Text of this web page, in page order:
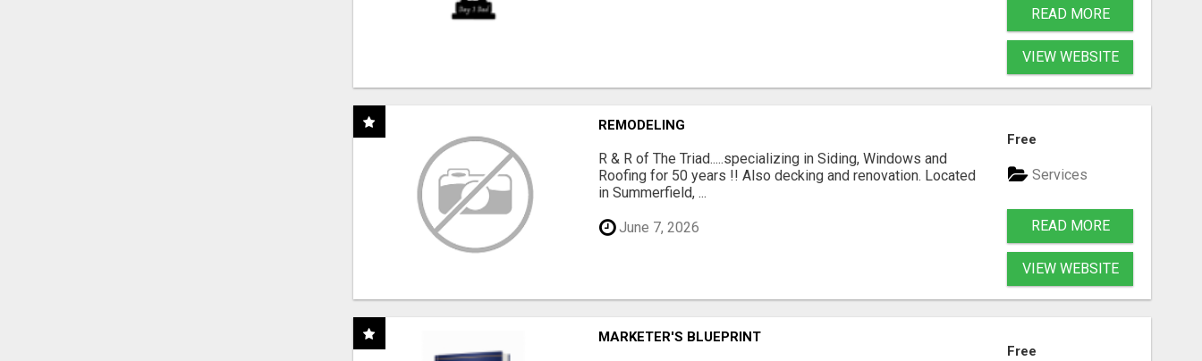
READ MORE
VIEW WEBSITE
REMODELING
R & R of The Triad.....specializing in Siding, Windows and
Roofing for 50 years !! Also decking and renovation. Located
in Summerfield, ...
June 7, 2026
Free
Services
READ MORE
VIEW WEBSITE
MARKETER'S BLUEPRINT
Free